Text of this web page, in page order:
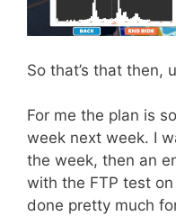
So that’s that then,
For me the plan is
week next week. I
the week, then an
with the FTP test
done pretty much